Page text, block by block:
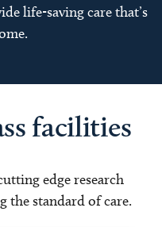
life-saving care that’s
facilities
edge research
the standard of care.